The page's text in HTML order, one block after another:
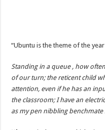
“Ubuntu is the theme of the
Standing in a queue , how
of our turn; the reticent child
attention, even if he has an
the classroom; I have an
as my pen nibbling benchmate